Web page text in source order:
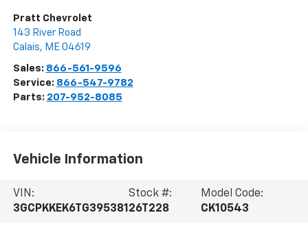
Pratt Chevrolet
143 River Road
Calais, ME 04619
Sales: 866-561-9596
Service: 866-547-9782
Parts: 207-952-8085
Vehicle Information
VIN:
3GCPKKEK6TG395381
Stock #:
26T228
Model Code:
CK10543